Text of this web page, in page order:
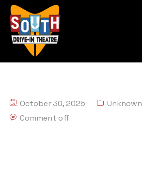
October 30, 2025
Unknown
Comment off